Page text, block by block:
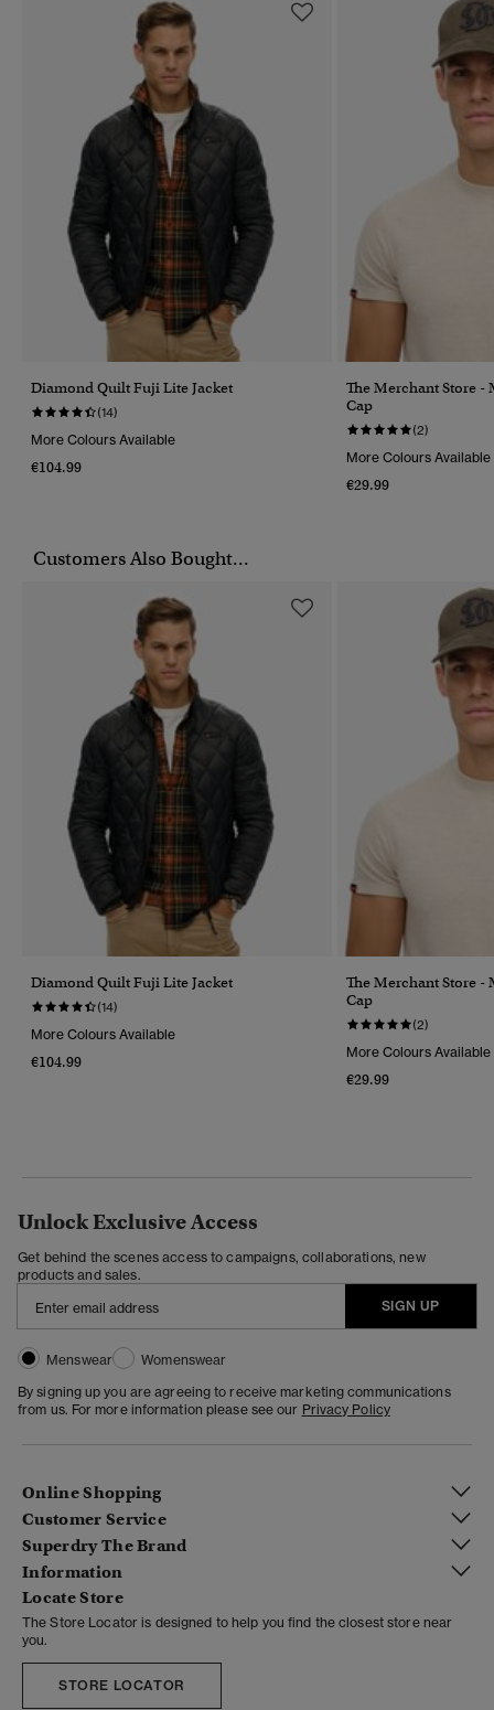
Diamond Quilt Fuji Lite Jacket
(14)
More Colours Available
€104.99
The Merchant Store -
Cap
(2)
More Colours Available
€29.99
Customers Also Bought...
Diamond Quilt Fuji Lite Jacket
(14)
More Colours Available
€104.99
The Merchant Store -
Cap
(2)
More Colours Available
€29.99
Unlock Exclusive Access
Get behind the scenes access to campaigns, collaborations, new
products and sales.
SIGN UP
Menswear
Womenswear
By signing up you are agreeing to receive marketing communications
from us. For more information please see our Privacy Policy
Online Shopping
Customer Service
Superdry The Brand
Information
Locate Store
The Store Locator is designed to help you find the closest store near
you.
STORE LOCATOR